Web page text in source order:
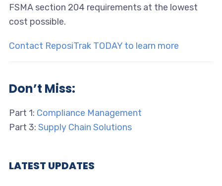
FSMA section 204 requirements at the lowest
cost possible.
Contact ReposiTrak TODAY to learn more
Don’t Miss:
Part 1: Compliance Management
Part 3: Supply Chain Solutions
LATEST UPDATES